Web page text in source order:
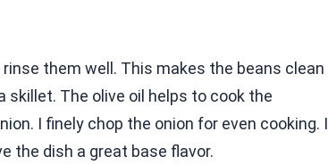
them well. This makes the beans clean
skillet. The olive oil helps to cook the
I finely chop the onion for even cooking. I
the dish a great base flavor.